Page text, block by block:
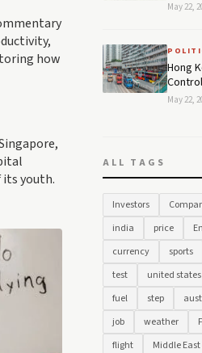
how
youth.
May 22,
Hong
May 22,
ALL TAGS
Investors
india
price
currency
sports
test
united states
fuel
step
job
weather
flight
Middle East